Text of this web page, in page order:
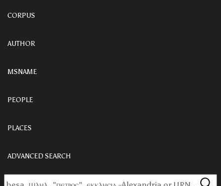
CORPUS
AUTHOR
MSNAME
PEOPLE
PLACES
ADVANCED SEARCH